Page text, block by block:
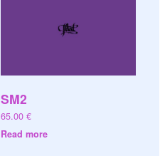
SM2
65.00 €
Read more